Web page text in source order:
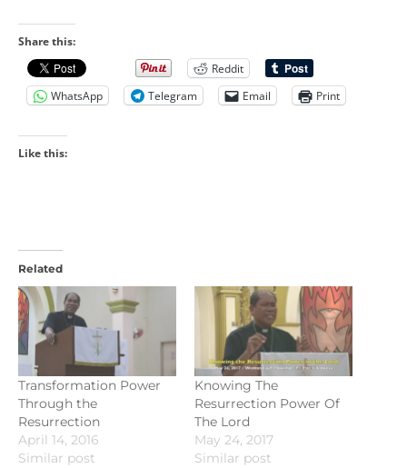
Share this:
Reddit
WhatsApp
Telegram Email Print
Like this:
Related
Transformation Power
Through the
Resurrection
April 14, 2016
Similar post
Knowing The
Resurrection Power Of
The Lord
May 24, 2017
Similar post